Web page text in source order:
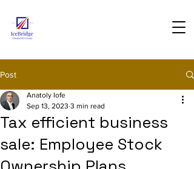
Post
Tax efficient business
sale: Employee Stock
Anatoly Iofe
Sep 13, 2023 3 min read